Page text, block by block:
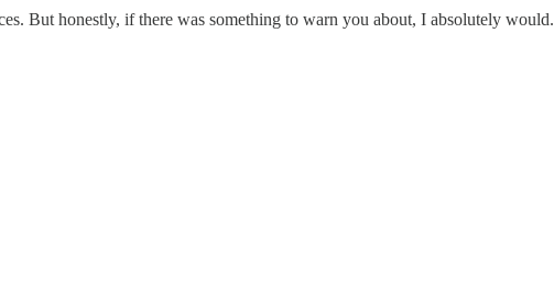
But honestly, if there was something to warn you about, I absolutely would.